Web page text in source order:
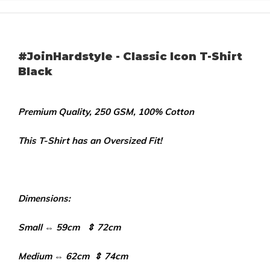
#JoinHardstyle - Classic Icon T-Shirt
Black
Premium Quality, 250 GSM, 100% Cotton
This T-Shirt has an Oversized Fit!
Dimensions:
Small ⇔ 59cm ⇕ 72cm
Medium ⇔ 62cm ⇕ 74cm